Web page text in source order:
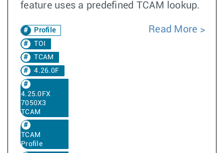
feature uses a predefined TCAM lookup.
Profile
TOI
TCAM
4.26.0F
4.25.0FX
7050X3
TCAM
TCAM
Profile
Read More